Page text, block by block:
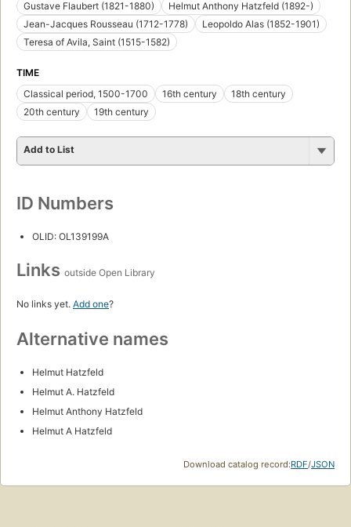
Gustave Flaubert (1821-1880)
Helmut Anthony Hatzfeld (1892-)
Jean-Jacques Rousseau (1712-1778)
Leopoldo Alas (1852-1901)
Teresa of Avila, Saint (1515-1582)
TIME
Classical period, 1500-1700
16th century
18th century
20th century
19th century
Add to List
ID Numbers
OLID: OL139199A
Links outside Open Library
No links yet. Add one?
Alternative names
Helmut Hatzfeld
Helmut A. Hatzfeld
Helmut Anthony Hatzfeld
Helmut A Hatzfeld
Download catalog record:RDF/JSON